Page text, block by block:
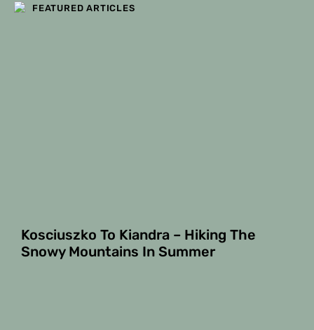
FEATURED ARTICLES
Kosciuszko To Kiandra – Hiking The
Snowy Mountains In Summer